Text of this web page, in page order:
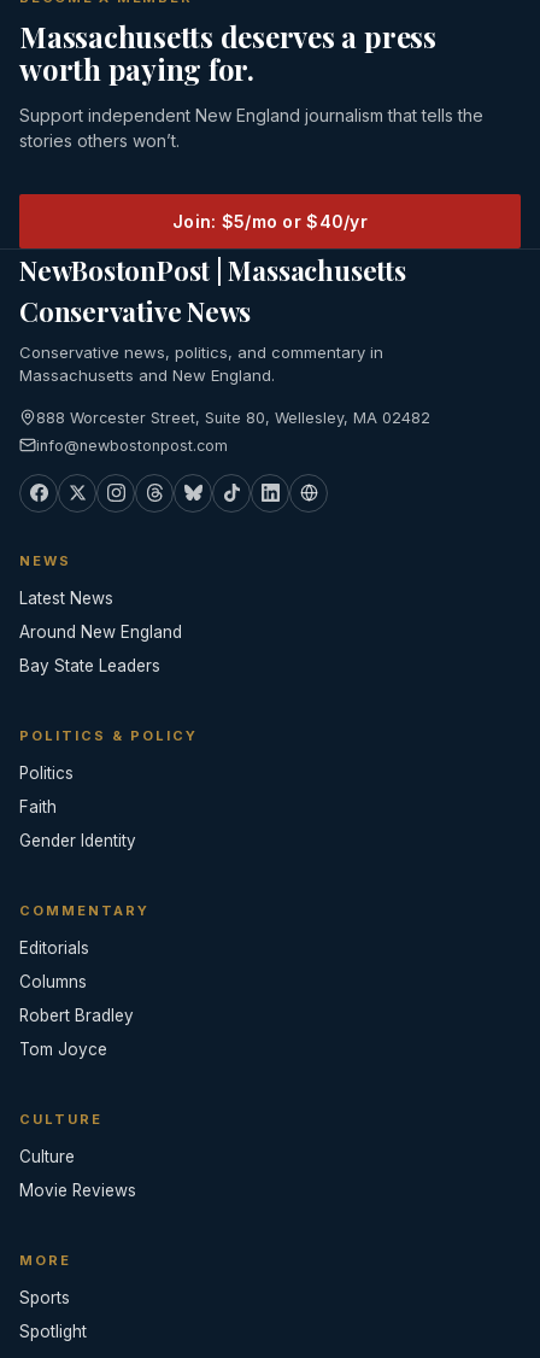
Massachusetts deserves a press
worth paying for.
Support independent New England journalism that tells the
stories others won’t.
Join: $5/mo or $40/yr
NewBostonPost | Massachusetts
Conservative News
Conservative news, politics, and commentary in
Massachusetts and New England.
888 Worcester Street, Suite 80, Wellesley, MA 02482
info@newbostonpost.com
NEWS
Latest News
Around New England
Bay State Leaders
POLITICS & POLICY
Politics
Faith
Gender Identity
COMMENTARY
Editorials
Columns
Robert Bradley
Tom Joyce
CULTURE
Culture
Movie Reviews
MORE
Sports
Spotlight